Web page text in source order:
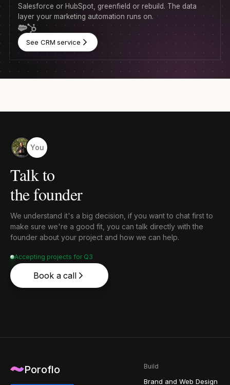
Salesforce or HubSpot, greenfield or rebuild. The data
layer your marketing automation runs on.
See CRM service
You
Talk to
the founder
We understand it's a big decision, if you want to chat first to
make sure we're a good fit, you can talk directly with the
founder about your project and how we can help.
Accepting projects for Q3
Book a call
Poroflo Build
Brand and Web Design